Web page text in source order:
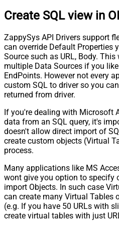
Create SQL view in
ZappySys API Drivers support
can override Default Properties
Source such as URL, Body.
multiple Data Sources if you
EndPoints. However not every
custom SQL to driver so you
returned from driver.
If you're dealing with Microsoft
data from an SQL query, it's
doesn't allow direct import of
create custom objects (Virtual
process.
Many applications like MS
wont give you option to specify
import Objects. In such case
can create many Virtual Tables
(e.g. If you have 50 URLs with
create virtual tables with just